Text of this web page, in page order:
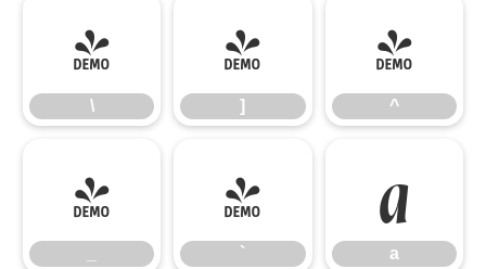
\
\
]
]
^
^
_ `
`
a
a